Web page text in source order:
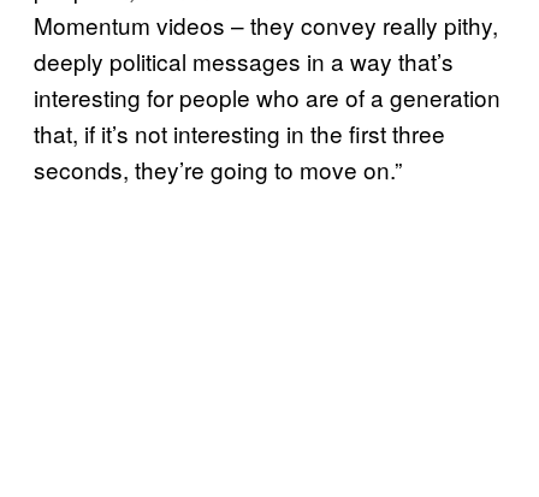
Momentum videos – they convey really pithy,
deeply political messages in a way that’s
interesting for people who are of a generation
that, if it’s not interesting in the first three
seconds, they’re going to move on.”